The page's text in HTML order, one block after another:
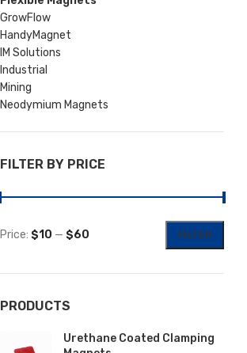
GrowFlow
HandyMagnet
IM Solutions
Industrial
Mining
Neodymium Magnets
FILTER BY PRICE
FILTER
Price: $10 — $60
PRODUCTS
Urethane Coated Clamping